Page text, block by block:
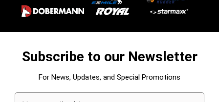
Subscribe to our Newsletter
For News, Updates, and Special Promotions
Email